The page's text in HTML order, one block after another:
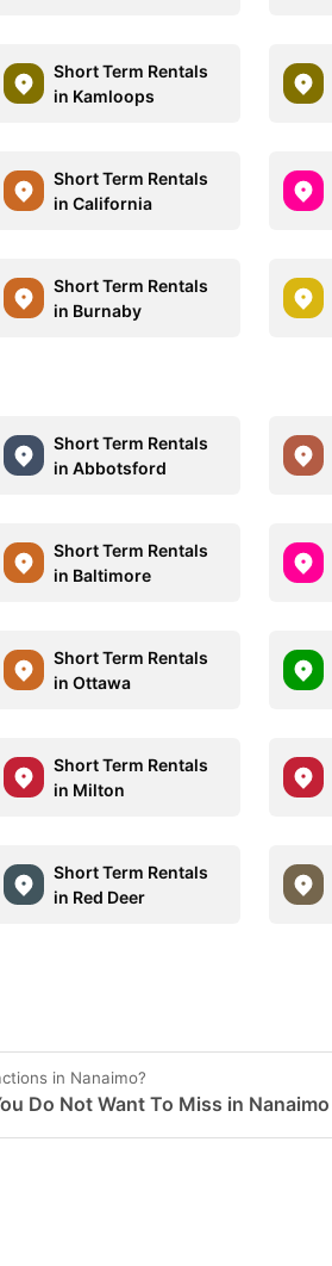
Short Term Rentals
in Kamloops
Short Term Rentals
in California
Short Term Rentals
in Burnaby
Short Term Rentals
in Abbotsford
Short Term Rentals
in Baltimore
Short Term Rentals
in Ottawa
Short Term Rentals
in Milton
Short Term Rentals
in Red Deer
in Nanaimo?
Do Not Want To Miss in Nanaimo